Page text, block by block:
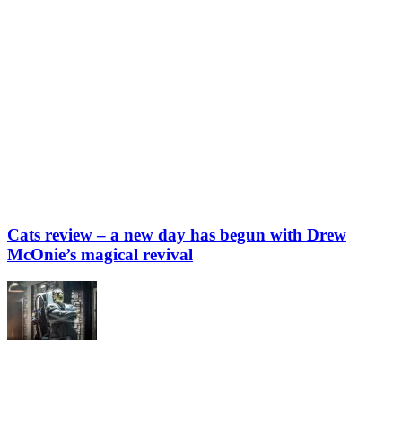
Cats review – a new day has begun with Drew
McOnie’s magical revival